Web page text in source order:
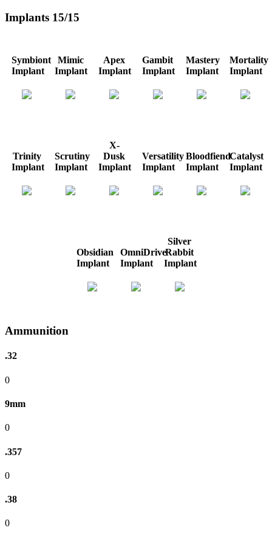
Implants 15/15
Symbiont
Implant
Mimic
Implant
Apex
Implant
Gambit
Implant
Mastery
Implant
Mortality
Implant
Trinity
Implant
Scrutiny
Implant
X-
Dusk
Implant
Versatility
Implant
Bloodfiend
Implant
Catalyst
Implant
Obsidian
Implant
OmniDrive
Implant
Silver
Rabbit
Implant
Ammunition
.32
0
9mm
0
.357
0
.38
0